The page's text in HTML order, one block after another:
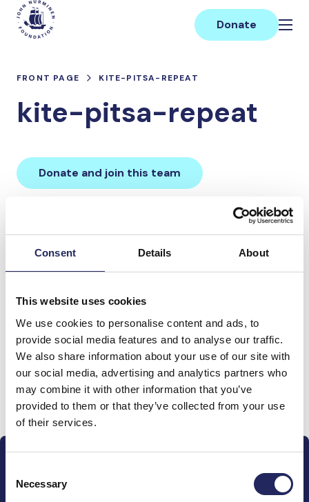
Consent Details About
This website uses cookies
We use cookies to personalise content and ads, to
provide social media features and to analyse our traffic.
We also share information about your use of our site with
our social media, advertising and analytics partners who
may combine it with other information that you’ve
provided to them or that they’ve collected from your use
of their services.
Selection
Necessary
Skip
content
Main
Donate
FRONT PAGE KITE-PITSA-REPEAT
kite-pitsa-repeat
Donate and join this team
Donations made to the
team
Donate and join this team